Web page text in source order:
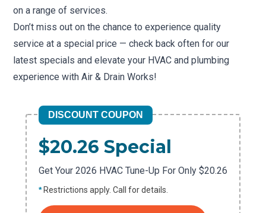
on a range of services.
Don’t miss out on the chance to experience quality
service at a special price — check back often for our
latest specials and elevate your HVAC and plumbing
experience with Air & Drain Works!
DISCOUNT COUPON
$20.26 Special
Get Your 2026 HVAC Tune-Up For Only $20.26
*Restrictions apply. Call for details.